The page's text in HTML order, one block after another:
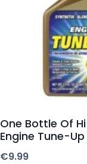
One Bottle Of
Engine Tune-Up
€9.99